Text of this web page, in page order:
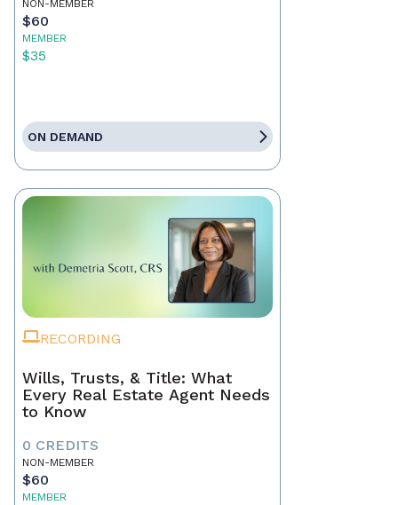
NON-MEMBER
$60
MEMBER
$35
ON DEMAND
RECORDING
Wills, Trusts, & Title: What
Every Real Estate Agent Needs
to Know
0 CREDITS
NON-MEMBER
$60
MEMBER